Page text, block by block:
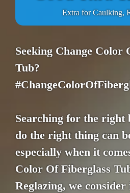
Extra for Caulking,
Seeking Change Color
Tub?
Searching for the right
do the right thing can
especially when it
Color Of Fiberglass
Reglazing, we